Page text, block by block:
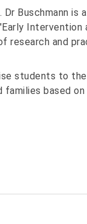
Dr Buschmann
Intervention
research and
students to
families based